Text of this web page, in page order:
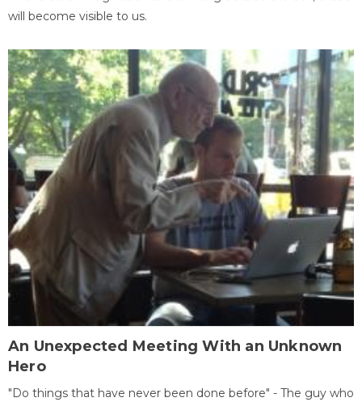
will become visible to us.
An Unexpected Meeting With an Unknown
Hero
"Do things that have never been done before" - The guy who